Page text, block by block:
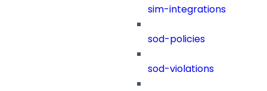
sim-integrations
sod-policies
sod-violations